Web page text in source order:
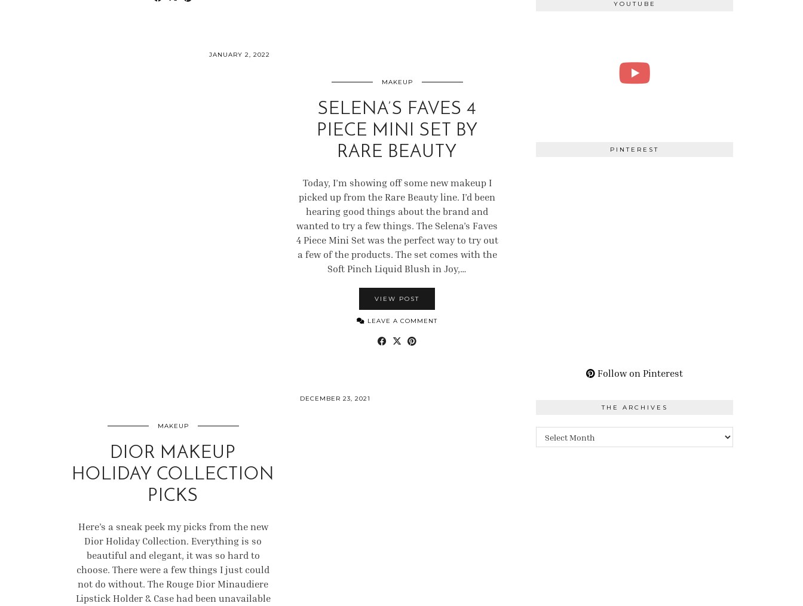
JANUARY 2, 2022
MAKEUP
SELENA’S FAVES 4
PIECE MINI SET BY
RARE BEAUTY
Today, I’m showing off some new makeup I
picked up from the Rare Beauty line. I’d been
hearing good things about the brand and
wanted to try a few things. The Selena’s Faves
4 Piece Mini Set was the perfect way to try out
a few of the products. The set comes with the
Soft Pinch Liquid Blush in Joy,…
VIEW POST
LEAVE A COMMENT
DECEMBER 23, 2021
MAKEUP
DIOR MAKEUP
HOLIDAY COLLECTION
PICKS
Here’s a sneak peek my picks from the new
Dior Holiday Collection. Everything is so
beautiful and elegant, it was so hard to
choose. There were a few things I just could
not do without. The Rouge Dior Minaudiere
Lipstick Holder & Case had been unavailable
YOUTUBE
PINTEREST
Follow on Pinterest
THE ARCHIVES
The
Archives